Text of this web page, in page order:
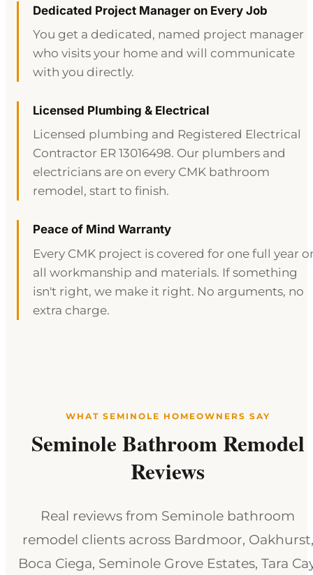
Dedicated Project Manager on Every Job
You get a dedicated, named project manager
who visits your home and will communicate
with you directly.
Licensed Plumbing & Electrical
Licensed plumbing and Registered Electrical
Contractor ER 13016498. Our plumbers and
electricians are on every CMK bathroom
remodel, start to finish.
Peace of Mind Warranty
Every CMK project is covered for one full year
all workmanship and materials. If something
isn't right, we make it right. No arguments, no
extra charge.
WHAT SEMINOLE HOMEOWNERS SAY
Seminole Bathroom Remodel
Reviews
Real reviews from Seminole bathroom
remodel clients across Bardmoor, Oakhurst,
Boca Ciega, Seminole Grove Estates, Tara